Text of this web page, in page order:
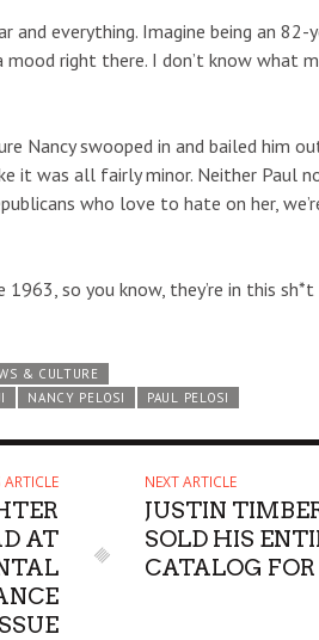
and everything. Imagine being an 82-
mood right there. I don’t know what
Nancy swooped in and bailed him
it was all fairly minor. Neither Paul
who love to hate on her,
1963, so you know, they’re in this
& CULTURE
NANCY PELOSI PAUL PELOSI
ARTICLE
AT
NEXT ARTICLE
JUSTIN
SOLD HIS
CATALOG